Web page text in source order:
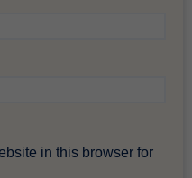
in this browser for